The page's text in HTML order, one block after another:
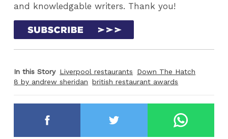
and knowledgable writers. Thank you!
In this Story Liverpool restaurants
Down The Hatch
8 by andrew sheridan british restaurant awards